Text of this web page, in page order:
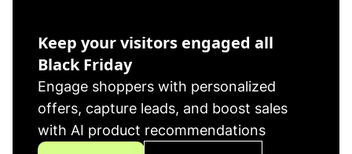
Keep your visitors engaged all
Black Friday
Engage shoppers with personalized
offers, capture leads, and boost sales
with AI product recommendations